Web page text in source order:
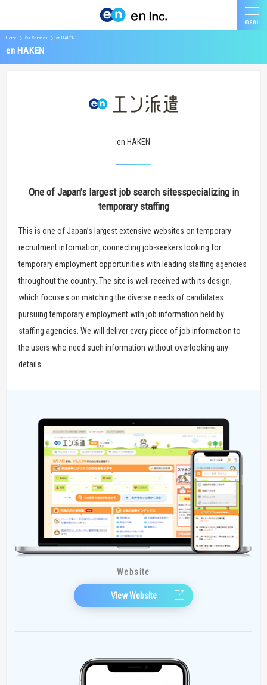
Home Our Services en HAKEN
en HAKEN
en HAKEN
One of Japan’s largest job search sitesspecializing in
temporary staffing
This is one of Japan’s largest extensive websites on temporary
recruitment information, connecting job-seekers looking for
temporary employment opportunities with leading staffing agencies
throughout the country. The site is well received with its design,
which focuses on matching the diverse needs of candidates
pursuing temporary employment with job information held by
staffing agencies. We will deliver every piece of job information to
the users who need such information without overlooking any
details.
Website
View Website